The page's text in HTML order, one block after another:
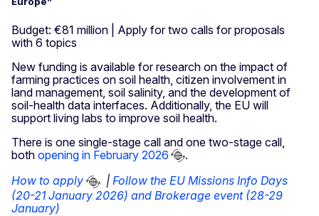
Budget: €81 million | Apply for two calls for proposals
with 6 topics
New funding is available for research on the impact of
farming practices on soil health, citizen involvement in
land management, soil salinity, and the development of
soil-health data interfaces. Additionally, the EU will
support living labs to improve soil health.
There is one single-stage call and one two-stage call,
both opening in February 2026
.
How to apply
| Follow the EU Missions Info Days
(20-21 January 2026) and Brokerage event (28-29
January)